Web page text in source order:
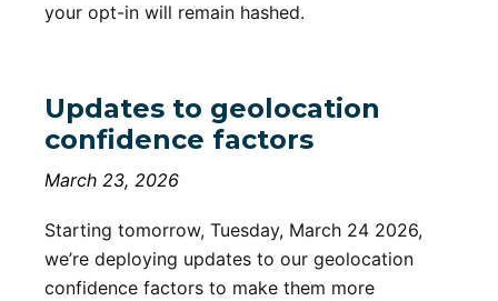
your opt-in will remain hashed.
Updates to geolocation
confidence factors
March 23, 2026
Starting tomorrow, Tuesday, March 24 2026,
we’re deploying updates to our geolocation
confidence factors to make them more